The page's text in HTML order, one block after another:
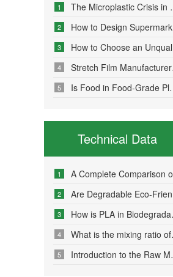
1 The Microplastic Crisis in Agricultural Non-Point Source Pollution and Eco-Friendly Mulch Film Solutions
2 How to Design Supermarket Advertising Bags for Maximum Promotional Impact
3 How to Choose an Unqualified Stretch Film Manufacturer?
4 Stretch Film Manufacturers Share Key Properties That Enable Excellent Commodity Protection
5 Is Food in Food-Grade Plastic Bags Truly Harmless?
Technical Data
1 A Complete Comparison of Eco-Friendly Bag Materials and Sustainable Choice Strategies
2 Are Degradable Eco-Friendly Bags Truly Environmentally Friendly?
3 How is PLA in Biodegradable Bags Produced?
4 What is the mixing ratio of PLA and PBAT in degradable eco-friendly bags?
5 Introduction to the Raw Material Formulation of Biodegradable Bags